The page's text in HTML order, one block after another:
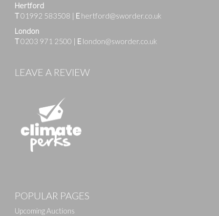
Hertford
T01992 583508 | E hertford@sworder.co.uk
London
T0203 971 2500 | E london@sworder.co.uk
LEAVE A REVIEW
POPULAR PAGES
Upcoming Auctions